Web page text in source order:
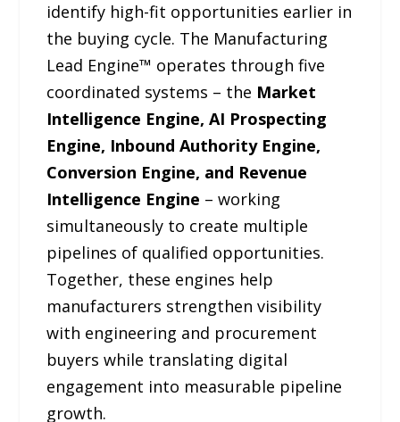
identify high-fit opportunities earlier in
the buying cycle. The Manufacturing
Lead Engine™ operates through five
coordinated systems – the Market
Intelligence Engine, AI Prospecting
Engine, Inbound Authority Engine,
Conversion Engine, and Revenue
Intelligence Engine – working
simultaneously to create multiple
pipelines of qualified opportunities.
Together, these engines help
manufacturers strengthen visibility
with engineering and procurement
buyers while translating digital
engagement into measurable pipeline
growth.